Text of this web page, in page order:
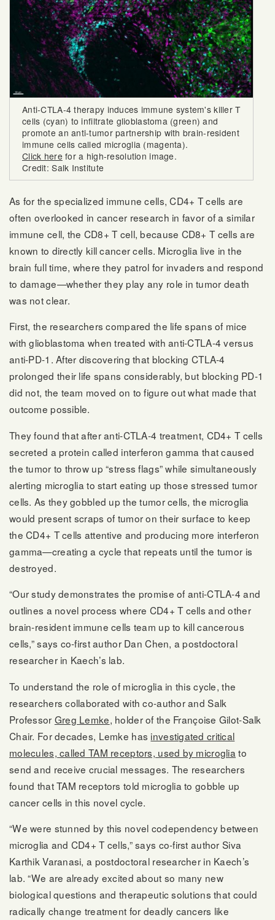
Anti-CTLA-4 therapy induces immune system's killer T
cells (cyan) to infiltrate glioblastoma (green) and
promote an anti-tumor partnership with brain-resident
immune cells called microglia (magenta).
Click here for a high-resolution image.
Credit: Salk Institute
As for the specialized immune cells, CD4+ T cells are
often overlooked in cancer research in favor of a similar
immune cell, the CD8+ T cell, because CD8+ T cells are
known to directly kill cancer cells. Microglia live in the
brain full time, where they patrol for invaders and respond
to damage—whether they play any role in tumor death
was not clear.
First, the researchers compared the life spans of mice
with glioblastoma when treated with anti-CTLA-4 versus
anti-PD-1. After discovering that blocking CTLA-4
prolonged their life spans considerably, but blocking PD-1
did not, the team moved on to figure out what made that
outcome possible.
They found that after anti-CTLA-4 treatment, CD4+ T cells
secreted a protein called interferon gamma that caused
the tumor to throw up “stress flags” while simultaneously
alerting microglia to start eating up those stressed tumor
cells. As they gobbled up the tumor cells, the microglia
would present scraps of tumor on their surface to keep
the CD4+ T cells attentive and producing more interferon
gamma—creating a cycle that repeats until the tumor is
destroyed.
“Our study demonstrates the promise of anti-CTLA-4 and
outlines a novel process where CD4+ T cells and other
brain-resident immune cells team up to kill cancerous
cells,” says co-first author Dan Chen, a postdoctoral
researcher in Kaech’s lab.
To understand the role of microglia in this cycle, the
researchers collaborated with co-author and Salk
Professor Greg Lemke, holder of the Françoise Gilot-Salk
Chair. For decades, Lemke has investigated critical
molecules, called TAM receptors, used by microglia to
send and receive crucial messages. The researchers
found that TAM receptors told microglia to gobble up
cancer cells in this novel cycle.
“We were stunned by this novel codependency between
microglia and CD4+ T cells,” says co-first author Siva
Karthik Varanasi, a postdoctoral researcher in Kaech’s
lab. “We are already excited about so many new
biological questions and therapeutic solutions that could
radically change treatment for deadly cancers like